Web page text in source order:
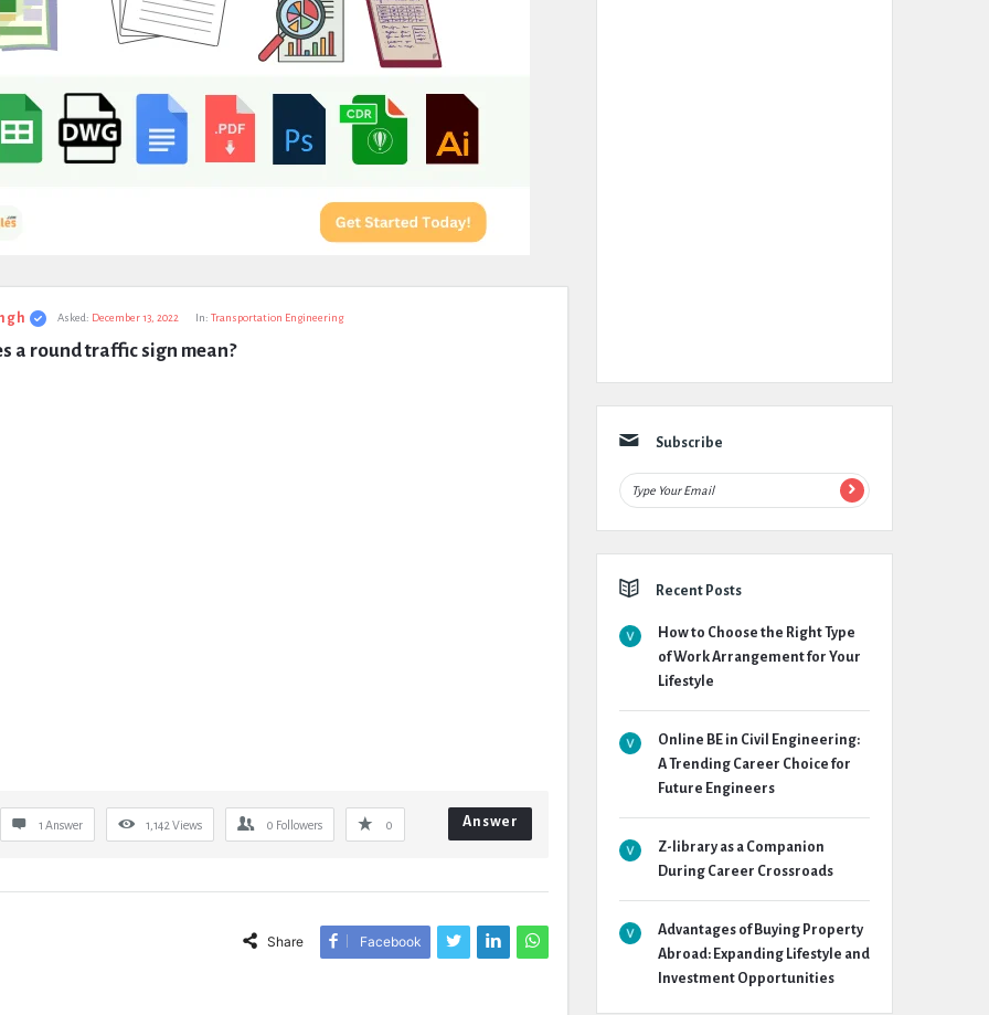
Asked: December 13, 2022 In: Transportation Engineering
a round traffic sign mean?
1 Answer 1,142 Views 0 Followers 0 Answer
Share Facebook
Subscribe
Recent Posts
How to Choose the Right Type
of Work Arrangement for Your
Lifestyle
Online BE in Civil Engineering:
A Trending Career Choice for
Future Engineers
Z-library as a Companion
During Career Crossroads
Advantages of Buying Property
Abroad: Expanding Lifestyle and
Investment Opportunities